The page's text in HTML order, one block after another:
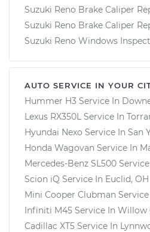
Suzuki Reno Brake Caliper
Suzuki Reno Brake Caliper
Suzuki Reno Windows
AUTO SERVICE IN YOUR
Hummer H3 Service In
Lexus RX350L Service In
Hyundai Nexo Service In San
Honda Wagovan Service In
Mercedes-Benz SL500
Scion iQ Service In Euclid, OH
Mini Cooper Clubman
Infiniti M45 Service In Willow
Cadillac XT5 Service In